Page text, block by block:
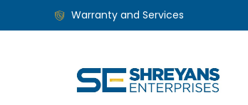
Warranty and Services